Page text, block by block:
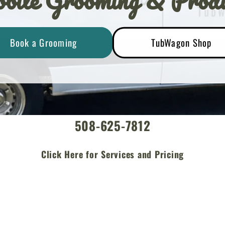
Book a Grooming TubWagon Shop
508-625-7812
Click Here for Services and Pricing